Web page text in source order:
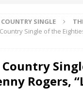
COUNTRY SINGLE
Single of the
Country
Rogers,